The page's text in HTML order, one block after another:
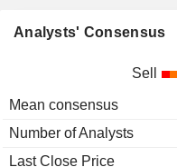
Analysts' Consensus
Sell
Mean consensus
Number of Analysts
Last Close Price